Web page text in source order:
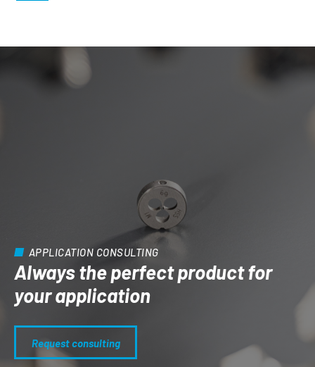
APPLICATION CONSULTING
Always the perfect product for
your application
Request consulting